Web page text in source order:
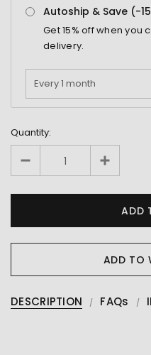
Autoship & Save (-
Get15% off when you
delivery.
Quantity:
ADD TO
DESCRIPTION FAQs